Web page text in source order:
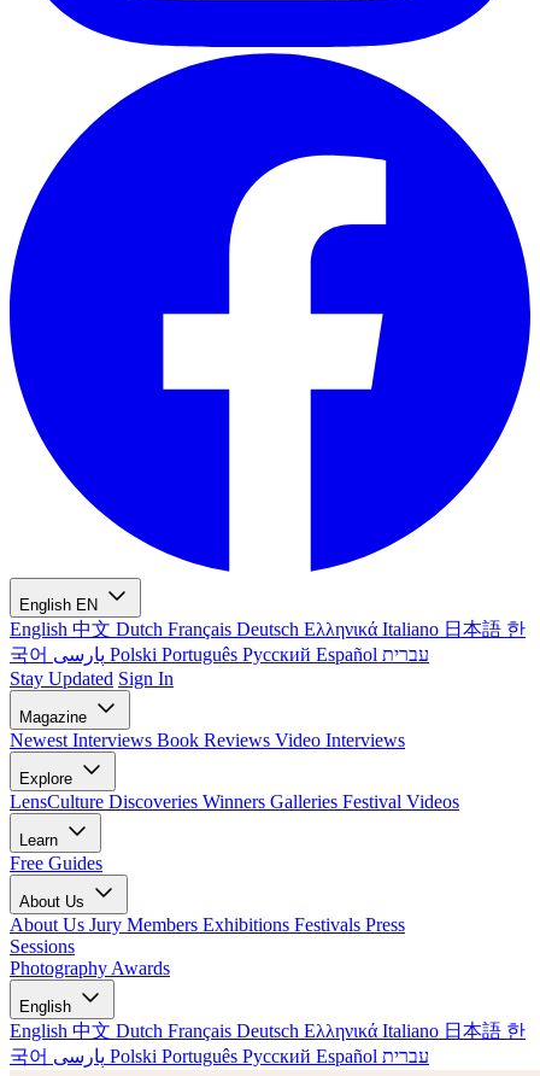
English EN
English 中文 Dutch Français Deutsch Ελληνικά Italiano 日本語 한
국어
Polski Português Русский Español עברית
Stay Updated Sign In
Magazine
Newest Interviews Book Reviews Video Interviews
Explore
LensCulture Discoveries Winners Galleries Festival Videos
Learn
Free Guides
About Us
About Us Jury Members Exhibitions Festivals Press
Sessions
Photography Awards
English
English 中文 Dutch Français Deutsch Ελληνικά Italiano 日本語 한
국어
Polski Português Русский Español עברית